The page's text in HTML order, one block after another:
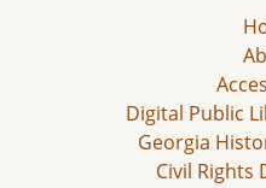
Digital Public
Georgia
Civil Rights